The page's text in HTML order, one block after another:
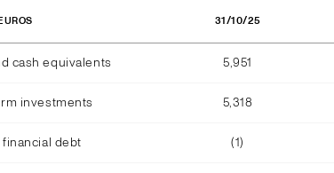
31/10/25
cash equivalents 5,951
investments 5,318
debt (1)